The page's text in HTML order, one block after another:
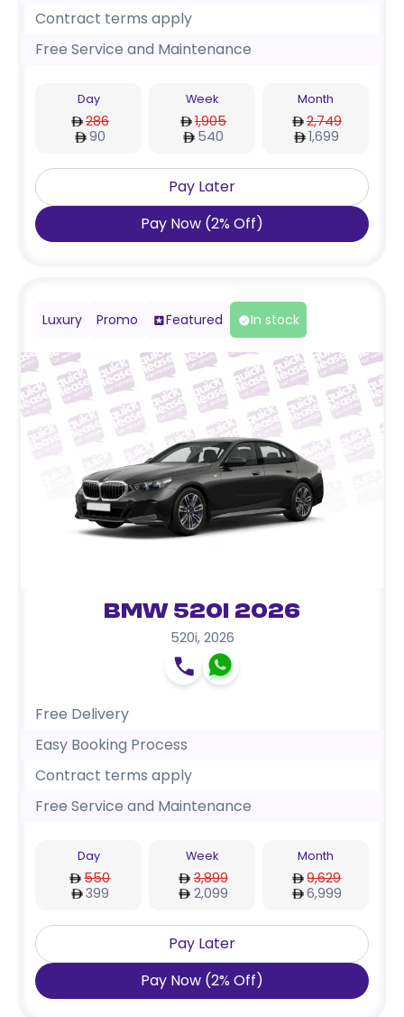
Contract terms apply
Free Service and Maintenance
Day
286
90
Week
1,905
540
Month
2,749
1,699
Pay Later
Pay Now (2% Off)
Luxury Promo Featured In stock
BMW 520i 2026
520i, 2026
Free Delivery
Easy Booking Process
Contract terms apply
Free Service and Maintenance
Day
550
399
Week
3,899
2,099
Month
9,629
6,999
Pay Later
Pay Now (2% Off)